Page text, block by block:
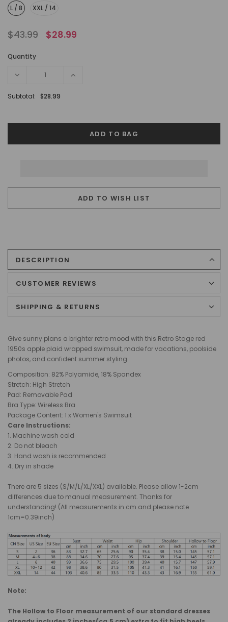
L / 8
XXL / 14
$43.99 $28.99
Quantity
Subtotal: $28.99
ADD TO WISH LIST
DESCRIPTION
CUSTOMER REVIEWS
SHIPPING & RETURNS
Give sunny plans a brighter retro mood with this Retro Stage red
1950s apple plaid wrapped swimsuit, made for vacations, poolside
photos, and confident summer styling.
Composition: 82% Polyamide, 18% Spandex
Stretch: High Stretch
Pad: Removable Pad
Bra Type: Wireless Bra
Package Content: 1 x Women's Swimsuit
Care Instructions:
1. Machine wash cold
2. Do not bleach
3. Hand wash is recommended
4. Dry in shade
There are 5 sizes (S/M/L/XL/XXL) available. Please allow 1-2cm
differences due to manual measurement. Thanks for
understanding! (All measurements in cm and please note
1cm=0.39inch)
Note:
The Hollow to Floor measurement of our standard dresses